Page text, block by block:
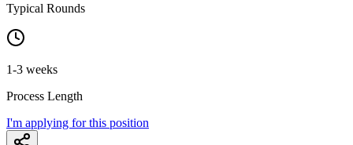
Typical Rounds
1-3 weeks
Process Length
I'm applying for this position